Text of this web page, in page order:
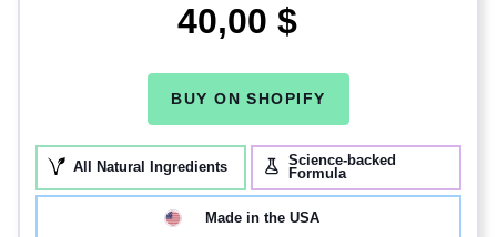
40,00 $
BUY ON SHOPIFY
All Natural Ingredients
Science-backed
Formula
Made in the USA